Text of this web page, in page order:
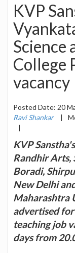
KVP
Science
College
vacancy
Posted Date: 20
Ravi Shankar
|
|
KVP
Randhir Arts,
Boradi,
New Delhi
Maharashtra
advertised
teaching job
days from